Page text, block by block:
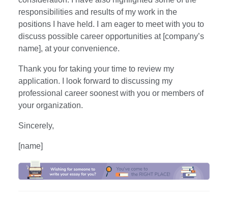
responsibilities and results of my work in the
positions I have held. I am eager to meet with you to
discuss possible career opportunities at [company’s
name], at your convenience.
Thank you for taking your time to review my
application. I look forward to discussing my
professional career soonest with you or members of
your organization.
Sincerely,
[name]